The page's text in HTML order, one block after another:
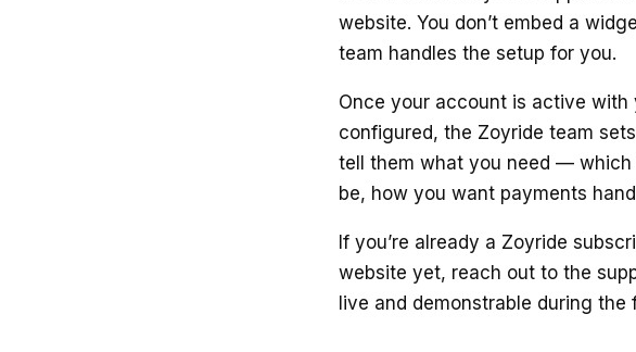
website. You don’t embed a
team handles the setup for you.
Once your account is active
configured, the Zoyride team
tell them what you need —
be, how you want payments
If you’re already a Zoyride
website yet, reach out to the
live and demonstrable during the